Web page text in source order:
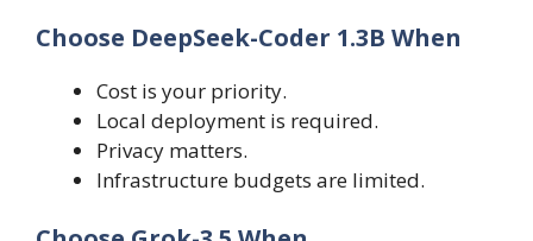
Choose DeepSeek-Coder 1.3B When
Cost is your priority.
Local deployment is required.
Privacy matters.
Infrastructure budgets are limited.